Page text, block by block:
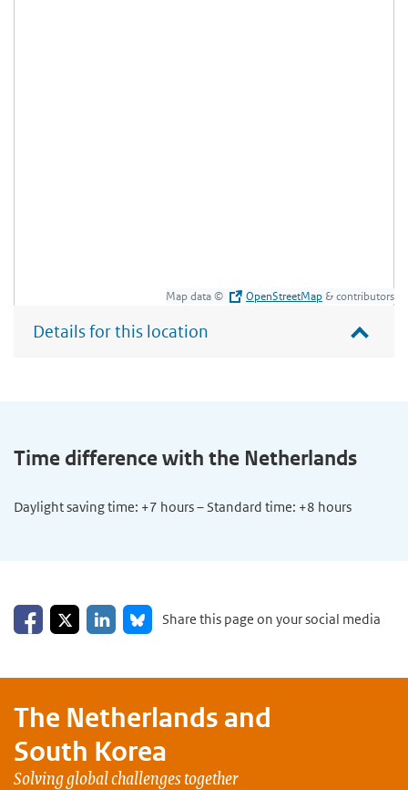
Map data © OpenStreetMap & contributors
Details for this location
Time difference with the Netherlands
Daylight saving time: +7 hours – Standard time: +8 hours
Share on Facebook
Share on XShare on LinkedIn
Share on Bluesky
Share this page on your social media
The Netherlands and
South Korea
Solving global challenges together